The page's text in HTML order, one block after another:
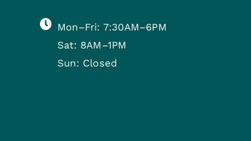
Mon–Fri: 7:30AM–6PM
Sat: 8AM–1PM
Sun: Closed